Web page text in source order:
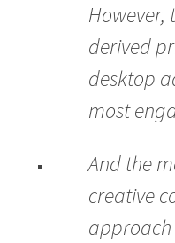
However,
derived
desktop
most
And the
creative